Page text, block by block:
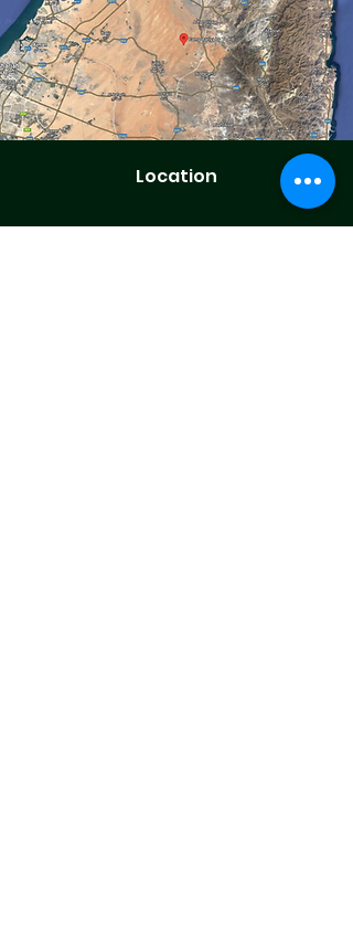
Location
1 Hr 30 Mins Drive from Dubai.